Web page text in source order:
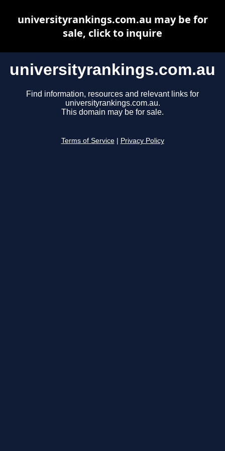
universityrankings.com.au
Find information, resources and relevant links for
universityrankings.com.au.
This domain may be for sale.
Terms of Service Privacy Policy
universityrankings.com.au may be for
sale, click to inquire